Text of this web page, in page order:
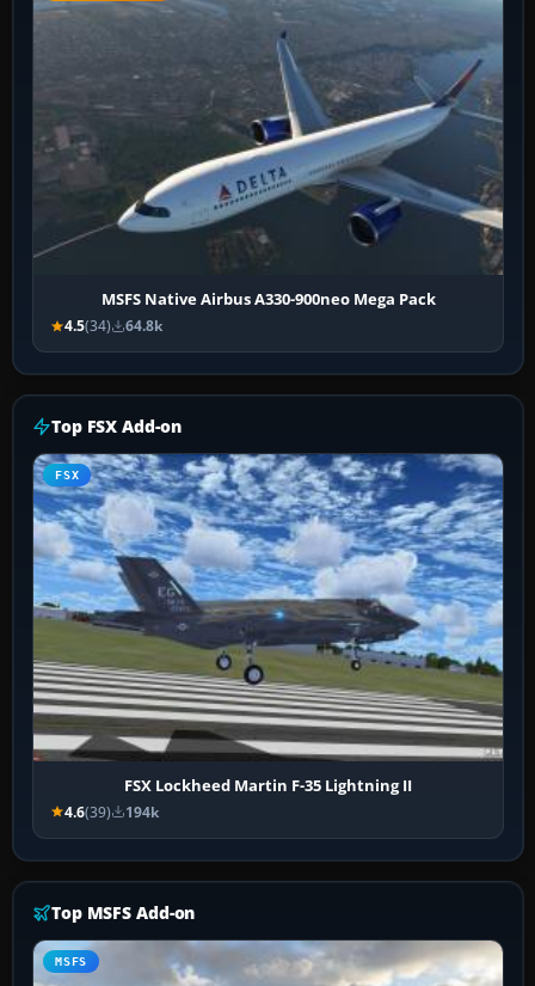
MSFS Native Airbus A330-900neo Mega Pack
4.5(34) 64.8k
Top FSX Add-on
FSX
FSX Lockheed Martin F-35 Lightning II
4.6(39) 194k
Top MSFS Add-on
MSFS